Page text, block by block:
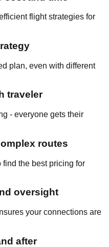
flight strategies for
plan, even with different
traveler
- everyone gets their
routes
the best pricing for
oversight
your connections are
after